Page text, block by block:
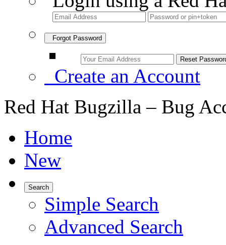
Forgot Password
Create an Account
Red Hat Bugzilla – Bug
Home
New
Search
Simple Search
Advanced Search